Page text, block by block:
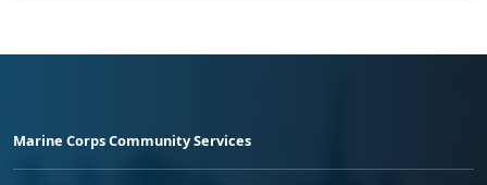
Marine Corps Community Services